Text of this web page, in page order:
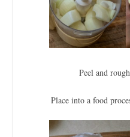
Peel and
Place into a food